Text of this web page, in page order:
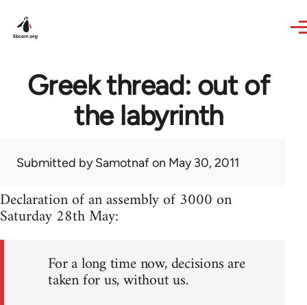
Greek thread: out of
the labyrinth
Submitted bySamotnafon May 30, 2011
Declaration of an assembly of 3000 on
Saturday 28th May:
For a long time now, decisions are
taken for us, without us.